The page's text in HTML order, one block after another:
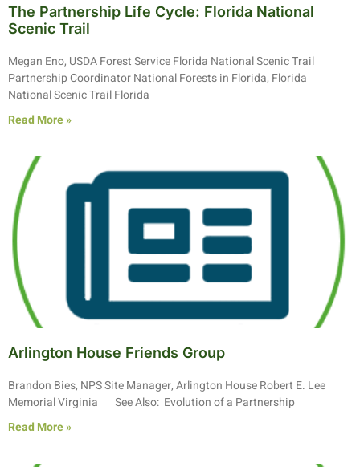
The Partnership Life Cycle: Florida National
Scenic Trail
Megan Eno, USDA Forest Service Florida National Scenic Trail
Partnership Coordinator National Forests in Florida, Florida
National Scenic Trail Florida
Read More »
Arlington House Friends Group
Brandon Bies, NPS Site Manager, Arlington House Robert E. Lee
Memorial Virginia See Also: Evolution of a Partnership
Read More »